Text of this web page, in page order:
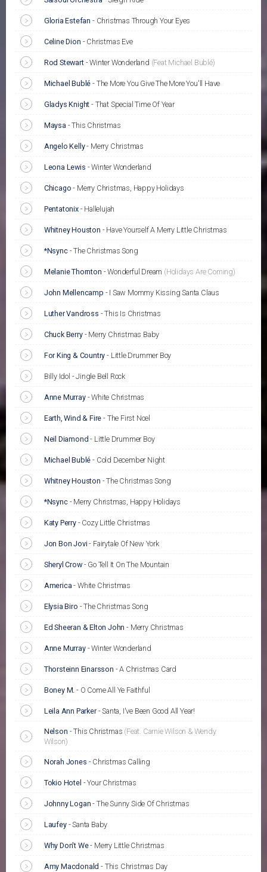
Gloria Estefan - Christmas Through Your Eyes
Celine Dion - Christmas Eve
Rod Stewart-Winter Wonderland (Feat Michael Bublé)
Michael Bublé - The More You Give The More You'll Have
Gladys Knight - That Special Time Of Year
Maysa -This Christmas
Angelo Kelly- Merry Christmas
Leona Lewis -Winter Wonderland
Chicago - Merry Christmas, Happy Holidays
Pentatonix- Hallelujah
Whitney Houston - Have Yourself A Merry Little Christmas
*Nsync-The Christmas Song
Melanie Thornton -Wonderful Dream (Holidays Are Coming)
John Mellencamp - I Saw Mommy Kissing Santa Claus
Luther Vandross -This Is Christmas
Chuck Berry- Merry Christmas Baby
For King & Country - Little Drummer Boy
Billy Idol - Jingle Bell Rock
Anne Murray-White Christmas
Earth, Wind & Fire - The First Noel
Neil Diamond - Little Drummer Boy
Michael Bublé - Cold December Night
Whitney Houston -The Christmas Song
*Nsync- Merry Christmas, Happy Holidays
Katy Perry- Cozy Little Christmas
Jon Bon Jovi - Fairytale Of New York
Sheryl Crow- Go Tell It On The Mountain
America - White Christmas
Elysia Biro -The Christmas Song
Ed Sheeran & Elton John - Merry Christmas
Anne Murray-Winter Wonderland
Thorsteinn Einarsson -A Christmas Card
Boney M. - O Come All Ye Faithful
Leila Ann Parker-Santa, I've Been Good All Year!
Nelson -This Christmas (Feat. Carnie Wilson & Wendy
Wilson)
Norah Jones - Christmas Calling
Tokio Hotel -Your Christmas
Johnny Logan - The Sunny Side Of Christmas
Laufey-Santa Baby
Why Don't We- Merry Little Christmas
Amy Macdonald - This Christmas Day